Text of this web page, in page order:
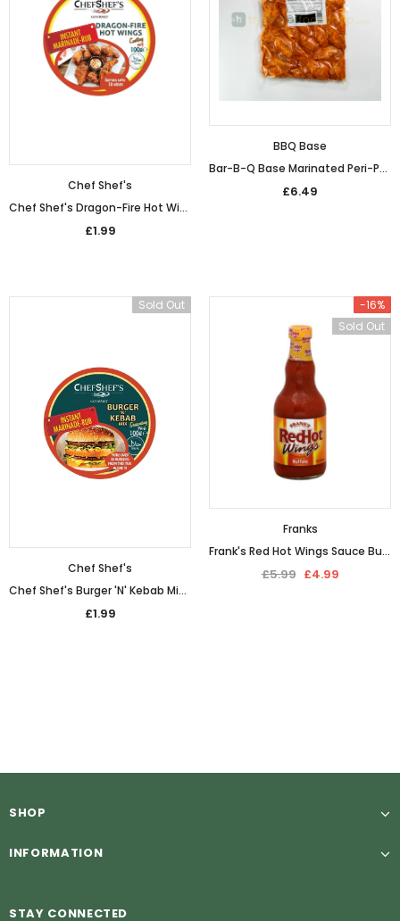
Chef Shef's
Chef Shef's Dragon-Fire Hot Wings Coating (100g)
£1.99
BBQ Base
Bar-B-Q Base Marinated Peri-Peri Wings (800g)
£6.49
Sold Out
Chef Shef's
Chef Shef's Burger 'N' Kebab Mix Seasoning (100g)
£1.99
-16%
Sold Out
Franks
Frank's Red Hot Wings Sauce Buffalo (680ml)
£5.99 £4.99
SHOP
INFORMATION
STAY CONNECTED